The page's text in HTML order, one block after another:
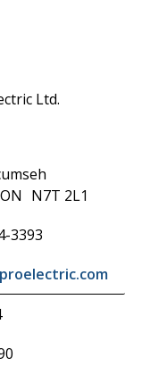
Ltd.
ON N7T 2L1
3393